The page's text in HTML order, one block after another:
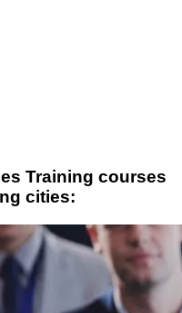
Training courses
cities: